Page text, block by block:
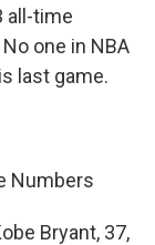
all-time
one in NBA
last game.
Numbers
Bryant, 37,